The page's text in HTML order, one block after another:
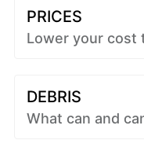
PRICES
Lower your cost
DEBRIS
What can and